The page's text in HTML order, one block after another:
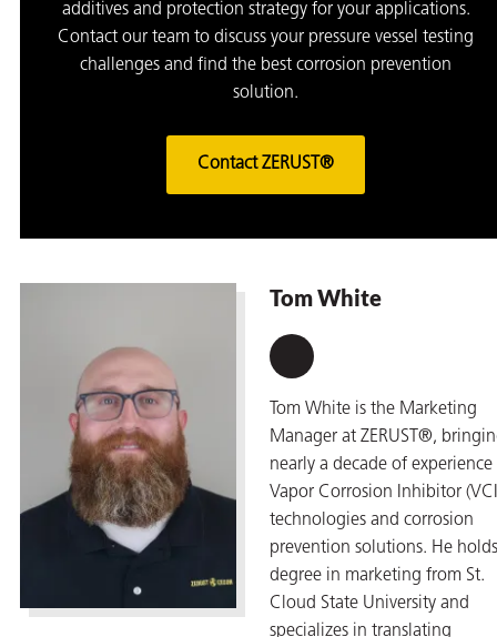
additives and protection strategy for your applications.
Contact our team to discuss your pressure vessel testing
challenges and find the best corrosion prevention
solution.
Contact ZERUST®
Tom White
Tom White is the Marketing
Manager at ZERUST®,
nearly a decade of experience
Vapor Corrosion Inhibitor
technologies and corrosion
prevention solutions. He
degree in marketing from St.
Cloud State University and
specializes in translating